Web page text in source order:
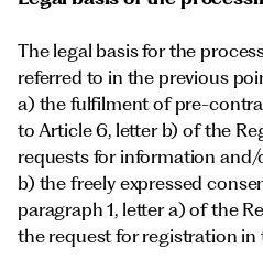
The legal basis for the
referred to in the previous
a) the fulfilment of pre-
to Article 6, letter b) of the
requests for information
b) the freely expressed
paragraph 1, letter a) of the
the request for registration in